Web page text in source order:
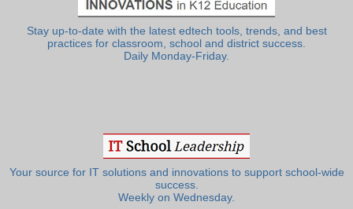
Stay up-to-date with the latest edtech tools, trends, and best
practices for classroom, school and district success.
Daily Monday-Friday.
Your source for IT solutions and innovations to support school-wide
success.
Weekly on Wednesday.